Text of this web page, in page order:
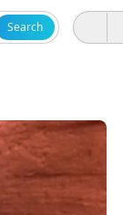
Search